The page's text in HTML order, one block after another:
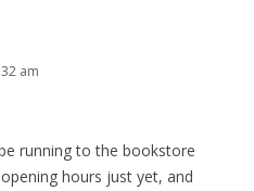
am
running to the bookstore
hours just yet, and